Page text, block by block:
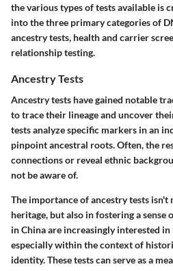
the various types of tests available is
into the three primary categories of
ancestry tests, health and carrier
relationship testing.
Ancestry Tests
Ancestry tests have gained notable
to trace their lineage and uncover
tests analyze specific markers in an
pinpoint ancestral roots. Often, the
connections or reveal ethnic
not be aware of.
The importance of ancestry tests
heritage, but also in fostering a
in China are increasingly interested
especially within the context of
identity. These tests can serve as a